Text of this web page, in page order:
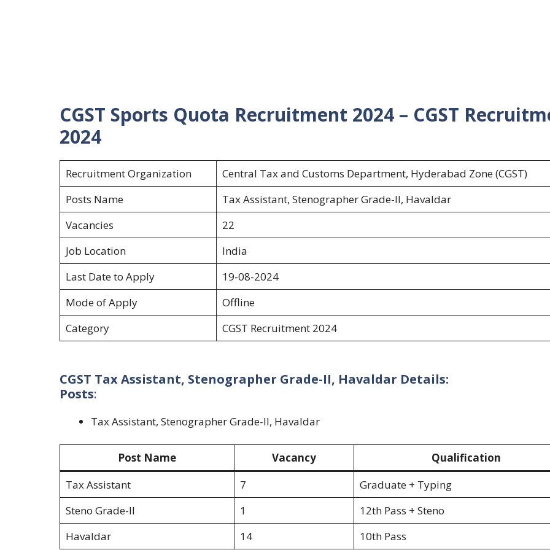
CGST Sports Quota Recruitment 2024 – CGST
2024
Recruitment Organization
Central Tax and Customs Department, Hyderabad Zone (CGST)
Posts Name
Tax Assistant, Stenographer Grade-II, Havaldar
Vacancies
22
Job Location
India
Last Date to Apply
19-08-2024
Mode of Apply
Offline
Category
CGST Recruitment 2024
CGST Tax Assistant, Stenographer Grade-II, Havaldar Details:
Posts:
Tax Assistant, Stenographer Grade-II, Havaldar
Post Name Vacancy
Qualification
Tax Assistant
7
Graduate + Typing
Steno Grade-II
1
12th Pass + Steno
Havaldar
14 10th Pass